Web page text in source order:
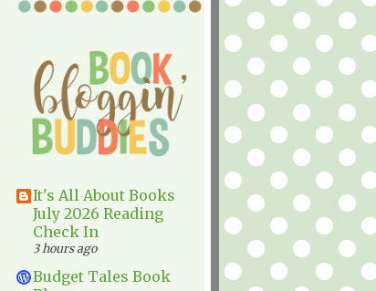
It's All About Books
July 2026 Reading
Check In
3 hours ago
Budget Tales Book